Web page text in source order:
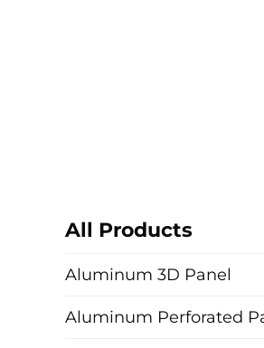
All Products
Aluminum 3D Panel
Aluminum Perforated